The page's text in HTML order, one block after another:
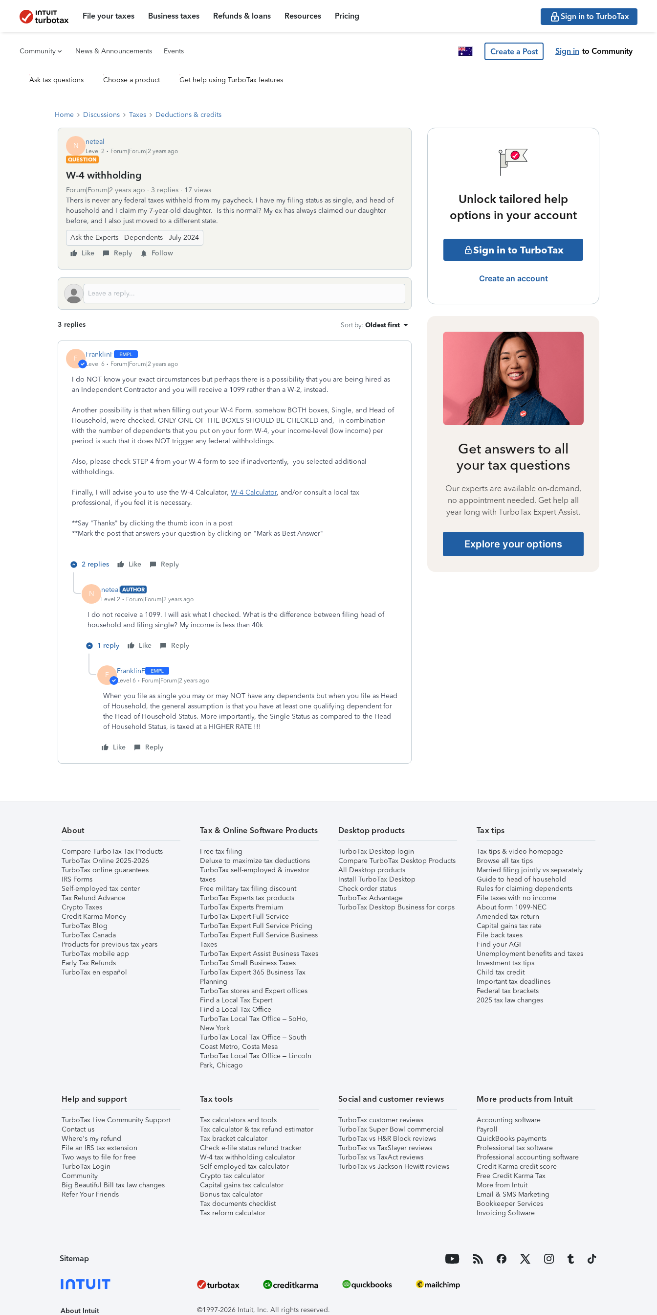
File your taxes Business taxes Refunds & loans Resources Pricing Sign in to TurboTax
Community News & Announcements Events Create a Post Sign in to Community
Ask tax questions Choose a product Get help using TurboTax features
Home Discussions Taxes Deductions & credits
N neteal
Level 2
Forum|Forum|2 years ago
QUESTION
W-4 withholding
Forum|Forum|2 years ago 3 replies
17 views
Thers is never any federal taxes withheld from my paycheck. I have my filing status as single, and head of
household and I claim my 7-year-old daughter. Is this normal? My ex has always claimed our daughter
before, and I also just moved to a different state.
Ask the Experts - Dependents - July 2024
Like
Reply Follow
3 replies Sort by: Oldest first
F FranklinF
Level 6 Forum|Forum|2 years ago
I do NOT know your exact circumstances but perhaps there is a possibility that you are being hired as
an Independent Contractor and you will receive a 1099 rather than a W-2, instead.
Another possibility is that when filling out your W-4 Form, somehow BOTH boxes, Single, and Head of
Household, were checked. ONLY ONE OF THE BOXES SHOULD BE CHECKED and, in combination
with the number of dependents that you put on your form W-4, your income-level (low income) per
period is such that it does NOT trigger any federal withholdings.
Also, please check STEP 4 from your W-4 form to see if inadvertently, you selected additional
withholdings.
Finally, I will advise you to use the W-4 Calculator, W-4 Calculator, and/or consult a local tax
professional, if you feel it is necessary.
**Say "Thanks" by clicking the thumb icon in a post
**Mark the post that answers your question by clicking on "Mark as Best Answer"
2 replies Like Reply
N neteal AUTHOR
Level 2
Forum|Forum|2 years ago
I do not receive a 1099. I will ask what I checked. What is the difference between filing head of
household and filing single? My income is less than 40k
1 reply Like Reply
F FranklinF
Level 6 Forum|Forum|2 years ago
When you file as single you may or may NOT have any dependents but when you file as Head
of Household, the general assumption is that you have at least one qualifying dependent for
the Head of Household Status. More importantly, the Single Status as compared to the Head
of Household Status, is taxed at a HIGHER RATE !!!
Like Reply
Unlock tailored help
options in your account
Sign in to TurboTax
Create an account
Get answers to all
your tax questions
Our experts are available on-demand,
no appointment needed. Get help all
year long with TurboTax Expert Assist.
Explore your options
About
Compare TurboTax Tax Products
TurboTax Online 2025-2026
TurboTax online guarantees
IRS Forms
Self-employed tax center
Tax Refund Advance
Crypto Taxes
Credit Karma Money
TurboTax Blog
TurboTax Canada
Products for previous tax years
TurboTax mobile app
Early Tax Refunds
TurboTax en español
Tax & Online Software Products
Free tax filing
Deluxe to maximize tax deductions
TurboTax self-employed & investor
taxes
Free military tax filing discount
TurboTax Experts tax products
TurboTax Experts Premium
TurboTax Expert Full Service
TurboTax Expert Full Service Pricing
TurboTax Expert Full Service Business
Taxes
TurboTax Expert Assist Business Taxes
TurboTax Small Business Taxes
TurboTax Expert 365 Business Tax
Planning
TurboTax stores and Expert offices
Find a Local Tax Expert
Find a Local Tax Office
TurboTax Local Tax Office – SoHo,
New York
TurboTax Local Tax Office – South
Coast Metro, Costa Mesa
TurboTax Local Tax Office – Lincoln
Park, Chicago
Desktop products
TurboTax Desktop login
Compare TurboTax Desktop Products
All Desktop products
Install TurboTax Desktop
Check order status
TurboTax Advantage
TurboTax Desktop Business for corps
Tax tips
Tax tips & video homepage
Browse all tax tips
Married filing jointly vs separately
Guide to head of household
Rules for claiming dependents
File taxes with no income
About form 1099-NEC
Amended tax return
Capital gains tax rate
File back taxes
Find your AGI
Unemployment benefits and taxes
Investment tax tips
Child tax credit
Important tax deadlines
Federal tax brackets
2025 tax law changes
Help and support
TurboTax Live Community Support
Contact us
Where's my refund
File an IRS tax extension
Two ways to file for free
TurboTax Login
Community
Big Beautiful Bill tax law changes
Refer Your Friends
Tax tools
Tax calculators and tools
Tax calculator & tax refund estimator
Tax bracket calculator
Check e-file status refund tracker
W-4 tax withholding calculator
Self-employed tax calculator
Crypto tax calculator
Capital gains tax calculator
Bonus tax calculator
Tax documents checklist
Tax reform calculator
Social and customer reviews
TurboTax customer reviews
TurboTax Super Bowl commercial
TurboTax vs H&R Block reviews
TurboTax vs TaxSlayer reviews
TurboTax vs TaxAct reviews
TurboTax vs Jackson Hewitt reviews
More products from Intuit
Accounting software
Payroll
QuickBooks payments
Professional tax software
Professional accounting software
Credit Karma credit score
Free Credit Karma Tax
More from Intuit
Email & SMS Marketing
Bookkeeper Services
Invoicing Software
Sitemap
About Intuit ©1997-2026 Intuit, Inc. All rights reserved.